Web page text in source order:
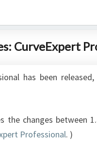
CurveExpert
has been
the changes between
Professional. ‎)